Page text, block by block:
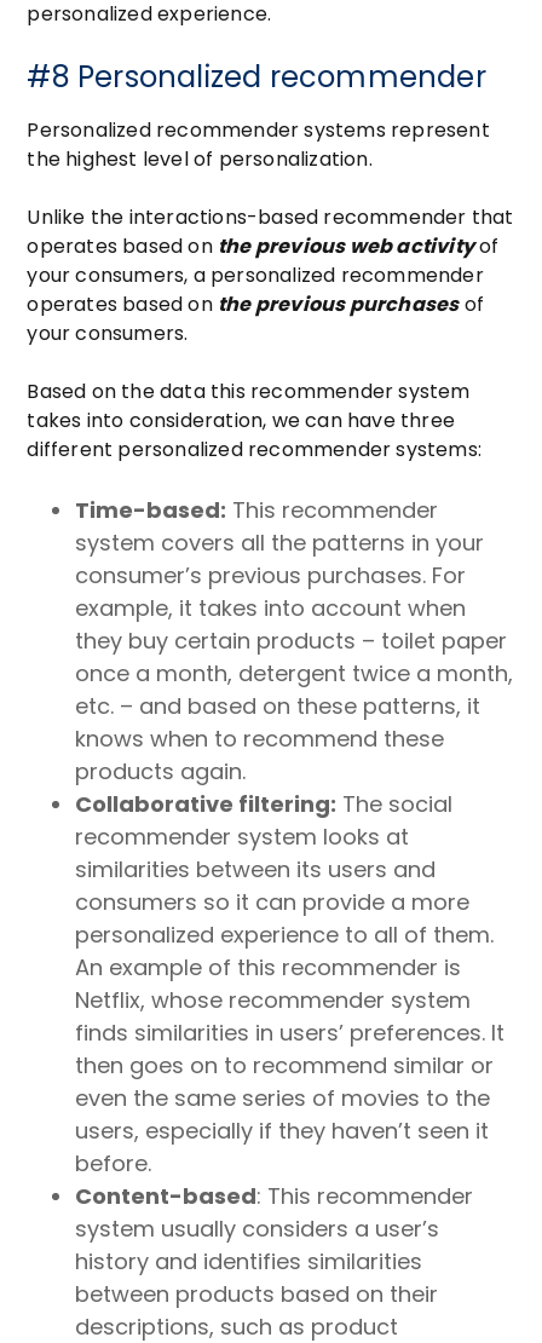
personalized experience.
#8 Personalized recommender
Personalized recommender systems represent
the highest level of personalization.
Unlike the interactions-based recommender that
operates based on the previous web activityof
your consumers, a personalized recommender
operates based on the previous purchasesof
your consumers.
Based on the data this recommender system
takes into consideration, we can have three
different personalized recommender systems:
Time-based: This recommender
system covers all the patterns in your
consumer’s previous purchases. For
example, it takes into account when
they buy certain products – toilet paper
once a month, detergent twice a month,
etc. – and based on these patterns, it
knows when to recommend these
products again.
Collaborative filtering: The social
recommender system looks at
similarities between its users and
consumers so it can provide a more
personalized experience to all of them.
An example of this recommender is
Netflix, whose recommender system
finds similarities in users’ preferences. It
then goes on to recommend similar or
even the same series of movies to the
users, especially if they haven’t seen it
before.
Content-based: This recommender
system usually considers a user’s
history and identifies similarities
between products based on their
descriptions, such as product